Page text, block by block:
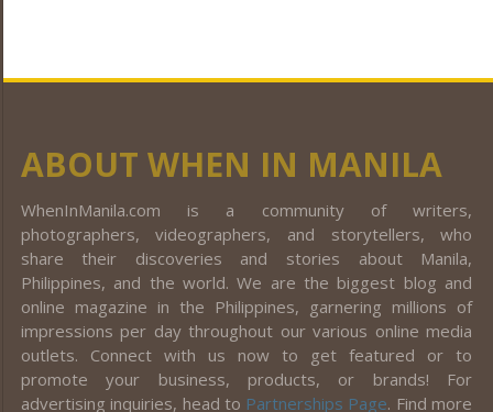
ABOUT WHEN IN MANILA
WhenInManila.com is a community of writers,
photographers, videographers, and storytellers, who
share their discoveries and stories about Manila,
Philippines, and the world. We are the biggest blog and
online magazine in the Philippines, garnering millions of
impressions per day throughout our various online media
outlets. Connect with us now to get featured or to
promote your business, products, or brands! For
advertising inquiries, head to Partnerships Page. Find more